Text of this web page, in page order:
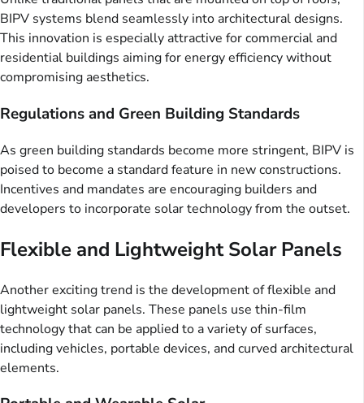
BIPV systems blend seamlessly into architectural designs.
This innovation is especially attractive for commercial and
residential buildings aiming for energy efficiency without
compromising aesthetics.
Regulations and Green Building Standards
As green building standards become more stringent, BIPV is
poised to become a standard feature in new constructions.
Incentives and mandates are encouraging builders and
developers to incorporate solar technology from the outset.
Flexible and Lightweight Solar Panels
Another exciting trend is the development of flexible and
lightweight solar panels. These panels use thin-film
technology that can be applied to a variety of surfaces,
including vehicles, portable devices, and curved architectural
elements.